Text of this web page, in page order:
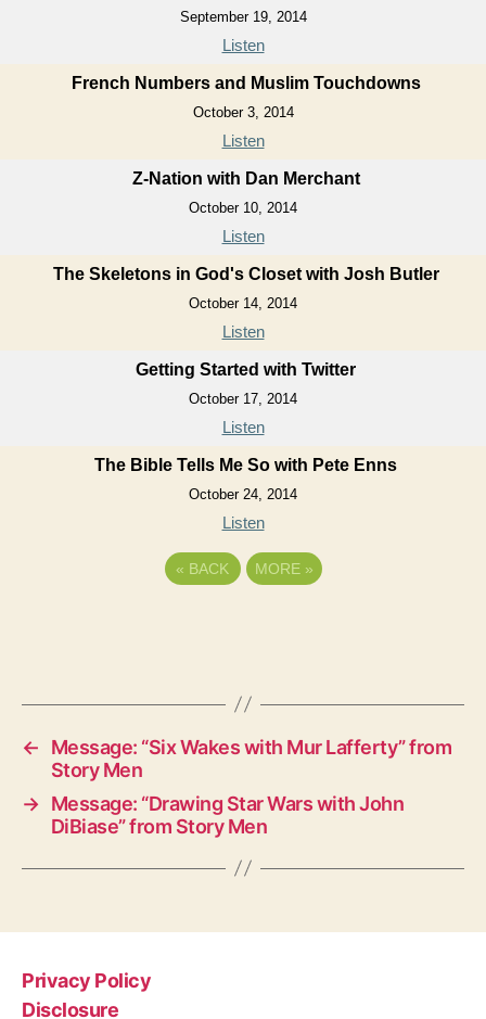
September 19, 2014
Listen
French Numbers and Muslim Touchdowns
October 3, 2014
Listen
Z-Nation with Dan Merchant
October 10, 2014
Listen
The Skeletons in God's Closet with Josh Butler
October 14, 2014
Listen
Getting Started with Twitter
October 17, 2014
Listen
The Bible Tells Me So with Pete Enns
October 24, 2014
Listen
« BACK MORE »
←
Message: “Six Wakes with Mur Lafferty” from
Story Men
→ Message: “Drawing Star Wars with John
DiBiase” from Story Men
Privacy Policy
Disclosure